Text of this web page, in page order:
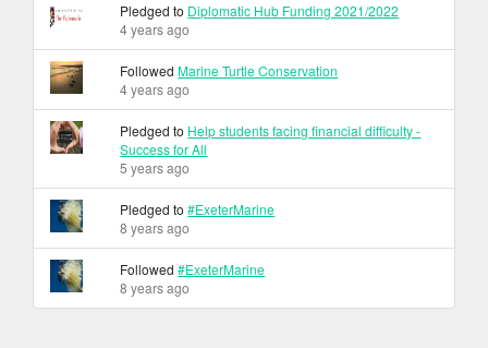
Pledged to Diplomatic Hub Funding 2021/2022
4 years ago
FollowedMarine Turtle Conservation
4 years ago
Pledged to Help students facing financial difficulty -
Success for All
5 years ago
Pledged to#ExeterMarine
8 years ago
Followed#ExeterMarine
8 years ago